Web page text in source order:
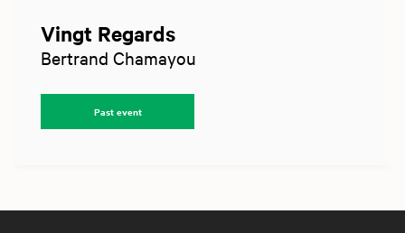
Vingt Regards
Bertrand Chamayou
Past event